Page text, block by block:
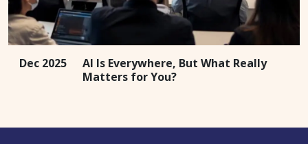
Dec 2025
AI Is Everywhere, But What Really
Matters for You?